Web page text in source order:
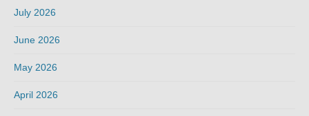
July 2026
June 2026
May 2026
April 2026